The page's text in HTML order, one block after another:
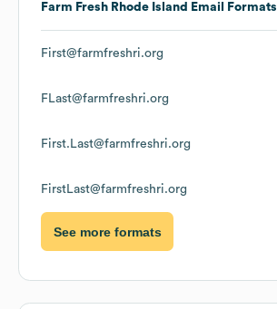
Farm Fresh Rhode Island Email Formats
First@farmfreshri.org
FLast@farmfreshri.org
First.Last@farmfreshri.org
FirstLast@farmfreshri.org
See more formats